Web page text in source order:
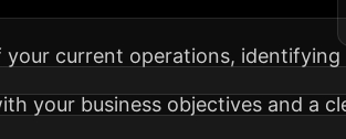
current operations,
your business objectives and a